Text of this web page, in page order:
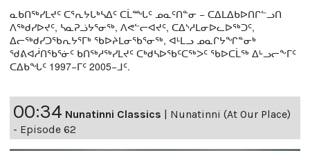
ᓇᑲᑎᖅᓯᒪᔪᑦ ᑕᕐᕆᔭᒐᒃᓴᐃᑦ ᑕᒫᙵᑦ ᓄᓇᑦᑎᓐᓂ − ᑕᐃᒪᐃᑲᐅᑎᒋᓪᓗᑎ
ᐱᖅᑯᓯᐅᔪᑦ, ᓴᓇᕈᓘᔭᕐᓂᖅ, ᐱᕙᓪᓕᐊᔪᑦ, ᑕᐃᔅᓱᒪᓂᐅᓚᐅᖅᑐᑦ,
ᐃᓕᖅᑯᓯᑐᖃᕆᔭᕐᒥᒃ ᖃᐅᔨᒪᓂᖃᕐᓂᖅ, ᐊᒻᒪᓗ ᓄᓇᒋᔭᖏᓐᓂᒃ
ᖁᕕᐊᓲᑎᖃᕐᓃᑦ ᑲᑎᖅᓱᖅᓯᒪᔪᑦ ᑕᒃᑯᓴᐅᖃᑦᑕᖅᐳᑦ ᖃᐅᑕᒫᖅ ᐃᒡᓗᓕᖕᒥᑦ
ᑕᐃᑲᖓᑦ 1997−ᒥᑦ 2005−ᒧᑦ.
00:34 Nunatinni Classics | Nunatinni (At Our Place)
- Episode 62